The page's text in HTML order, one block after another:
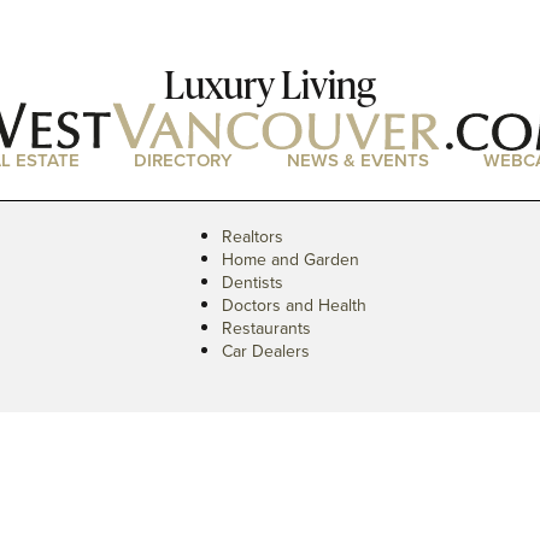
Luxury Living
ESTATE DIRECTORY NEWS & EVENTS
Realtors
Home and Garden
Dentists
Doctors and Health
Restaurants
Car Dealers